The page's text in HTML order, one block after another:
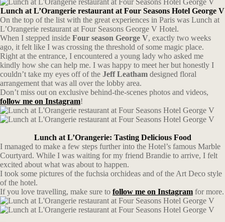
Lunch at L’Orangerie restaurant at Four Seasons Hotel George V
On the top of the list with the great experiences in Paris was Lunch at
L’Orangerie restaurant at Four Seasons George V Hotel.
When I stepped inside Four season George V, exactly two weeks
ago, it felt like I was crossing the threshold of some magic place.
Right at the entrance, I encountered a young lady who asked me
kindly how she can help me. I was happy to meet her but honestly I
couldn’t take my eyes off of the Jeff Leatham designed floral
arrangement that was all over the lobby area.
Don’t miss out on exclusive behind-the-scenes photos and videos,
follow me on Instagram!
Lunch at L’Orangerie: Tasting Delicious Food
I managed to make a few steps further into the Hotel’s famous Marble
Courtyard. While I was waiting for my friend Brandie to arrive, I felt
excited about what was about to happen.
I took some pictures of the fuchsia orchideas and of the Art Deco style
of the hotel.
If you love travelling, make sure to follow me on Instagram for more.